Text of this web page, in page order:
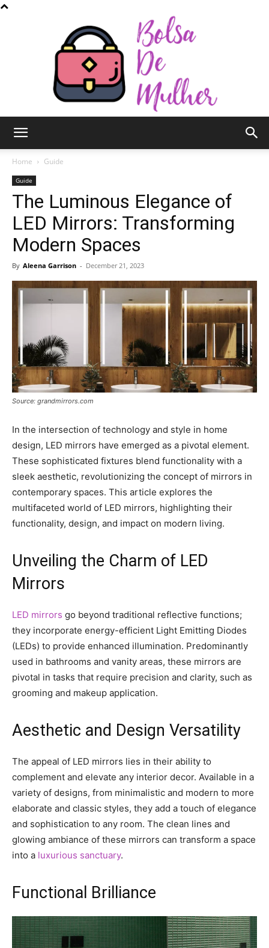
de
Mulher
Home Guide
Guide
The Luminous Elegance of
LED Mirrors: Transforming
Modern Spaces
By Aleena Garrison - December 21, 2023
Source: grandmirrors.com
In the intersection of technology and style in home
design, LED mirrors have emerged as a pivotal element.
These sophisticated fixtures blend functionality with a
sleek aesthetic, revolutionizing the concept of mirrors in
contemporary spaces. This article explores the
multifaceted world of LED mirrors, highlighting their
functionality, design, and impact on modern living.
Unveiling the Charm of LED
Mirrors
LED mirrors go beyond traditional reflective functions;
they incorporate energy-efficient Light Emitting Diodes
(LEDs) to provide enhanced illumination. Predominantly
used in bathrooms and vanity areas, these mirrors are
pivotal in tasks that require precision and clarity, such as
grooming and makeup application.
Aesthetic and Design Versatility
The appeal of LED mirrors lies in their ability to
complement and elevate any interior decor. Available in a
variety of designs, from minimalistic and modern to more
elaborate and classic styles, they add a touch of elegance
and sophistication to any room. The clean lines and
glowing ambiance of these mirrors can transform a space
into a luxurious sanctuary.
Functional Brilliance